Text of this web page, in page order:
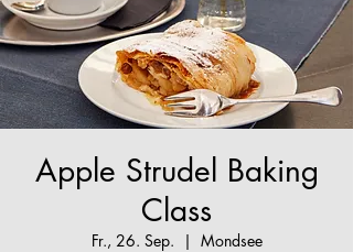
Apple Strudel Baking
Class
Fr., 26. Sep.
  |
Mondsee